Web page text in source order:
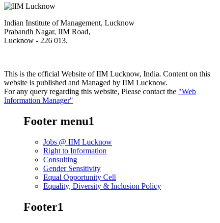
Indian Institute of Management, Lucknow
Prabandh Nagar, IIM Road,
Lucknow - 226 013.
This is the official Website of IIM Lucknow, India. Content on this
website is published and Managed by IIM Lucknow.
For any query regarding this website, Please contact the "Web
Information Manager"
Footer menu1
Jobs @ IIM Lucknow
Right to Information
Consulting
Gender Sensitivity
Equal Opportunity Cell
Equality, Diversity & Inclusion Policy
Footer1